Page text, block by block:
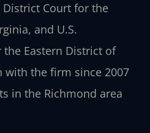
District Court for the
and U.S.
Eastern District of
with the firm since 2007
in the Richmond area